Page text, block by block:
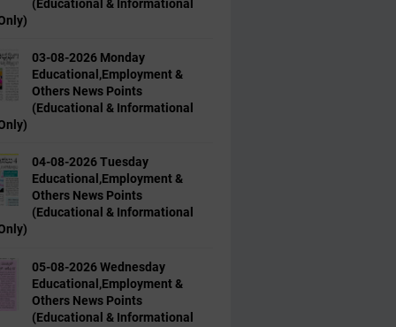
(Educational & Informational
03-08-2026 Monday
Educational,Employment &
Others News Points
(Educational & Informational
04-08-2026 Tuesday
Educational,Employment &
Others News Points
(Educational & Informational
05-08-2026 Wednesday
Educational,Employment &
Others News Points
(Educational & Informational